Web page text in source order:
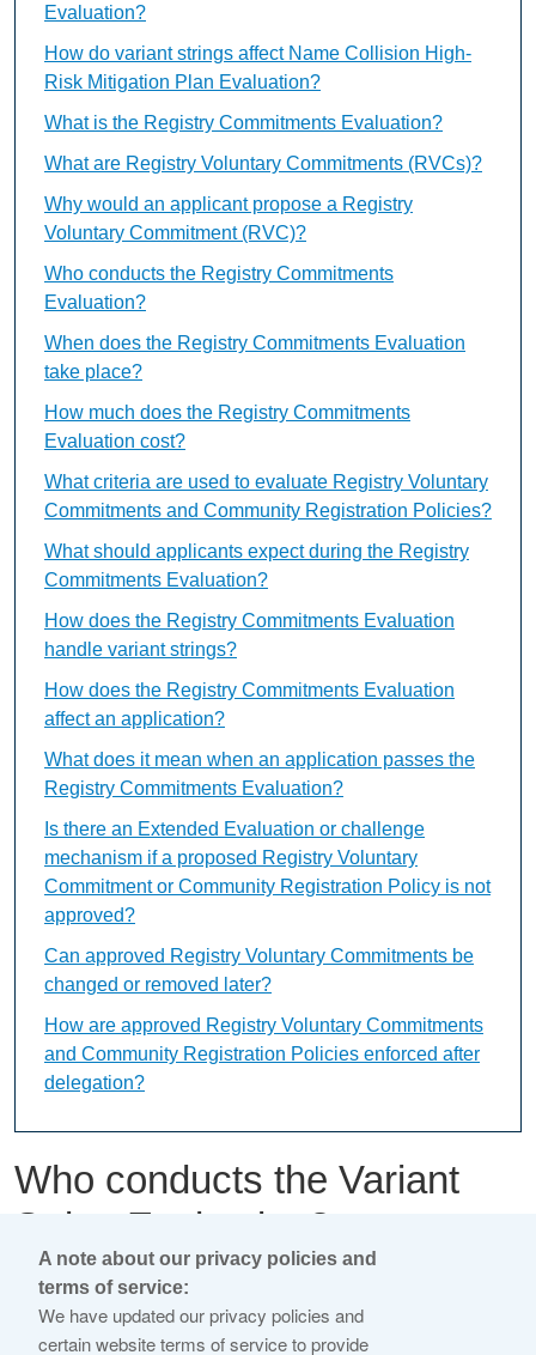
Who conducts the Variant
String Evaluation?
This content is available only in English Language
Evaluation?
How do variant strings affect Name Collision High-
Risk Mitigation Plan Evaluation?
What is the Registry Commitments Evaluation?
What are Registry Voluntary Commitments (RVCs)?
Why would an applicant propose a Registry
Voluntary Commitment (RVC)?
Who conducts the Registry Commitments
Evaluation?
When does the Registry Commitments Evaluation
take place?
How much does the Registry Commitments
Evaluation cost?
What criteria are used to evaluate Registry Voluntary
Commitments and Community Registration Policies?
What should applicants expect during the Registry
Commitments Evaluation?
How does the Registry Commitments Evaluation
handle variant strings?
How does the Registry Commitments Evaluation
affect an application?
What does it mean when an application passes the
Registry Commitments Evaluation?
Is there an Extended Evaluation or challenge
mechanism if a proposed Registry Voluntary
Commitment or Community Registration Policy is not
approved?
Can approved Registry Voluntary Commitments be
changed or removed later?
How are approved Registry Voluntary Commitments
and Community Registration Policies enforced after
delegation?
A note about our privacy policies and
terms of service:
We have updated our privacy policies and
certain website terms of service to provide